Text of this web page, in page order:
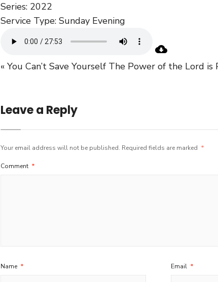
Series: 2022
Service Type: Sunday Evening
« You Can’t Save Yourself The Power of the Lord is
Leave a Reply
Your email address will not be published. Required fields are marked *
Comment *
Name * Email *